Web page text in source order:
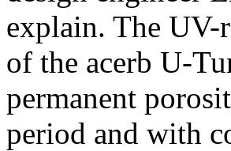
explain. The UV-
of the acerb U-
permanent
period and with